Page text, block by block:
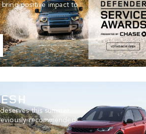
positive impact to
this summer
recommended